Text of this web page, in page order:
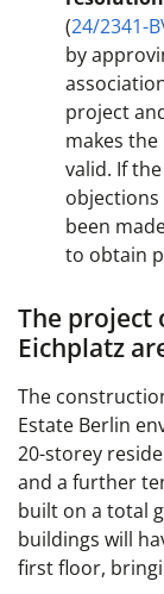
(24/2341-
by
project
makes
valid. If
been
to obtain
The project
Eichplatz
The
Estate Berlin
20-storey
and a further
built on a total
buildings will
first floor,